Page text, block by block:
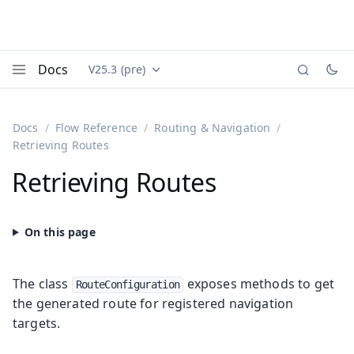
Docs Documentation versions (currently viewing
V25.3 (pre)
Docs Flow Reference
Routing & Navigation
Retrieving Routes
Retrieving Routes
The class RouteConfiguration
exposes methods to get
the generated route for registered navigation
targets.